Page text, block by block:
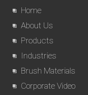
Home
About Us
Products
Industries
Brush Materials
Corporate Video